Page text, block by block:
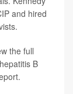
and hired
the full
B